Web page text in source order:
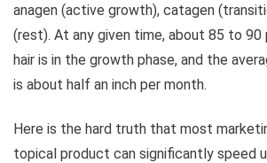
anagen (active growth), catagen
(rest). At any given time, about 85 to
hair is in the growth phase, and the
is about half an inch per month.
Here is the hard truth that most
topical product can significantly speed